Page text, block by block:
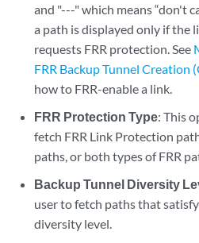
and "---" which means “don't
a path is displayed only if the
requests FRR protection. See
FRR Backup Tunnel Creation
how to FRR-enable a link.
FRR Protection Type: This
fetch FRR Link Protection
paths, or both types of FRR
Backup Tunnel Diversity
user to fetch paths that
diversity level.